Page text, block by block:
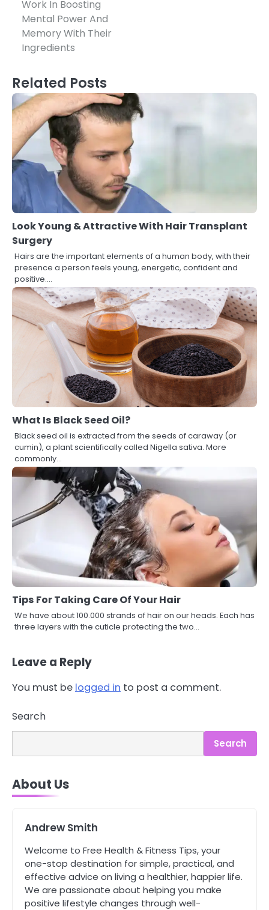
navigation
Work In Boosting
Mental Power And
Memory With Their
Ingredients
Related Posts
Look Young & Attractive With Hair Transplant
Surgery
Hairs are the important elements of a human body, with their
presence a person feels young, energetic, confident and
positive.…
What Is Black Seed Oil?
Black seed oil is extracted from the seeds of caraway (or
cumin), a plant scientifically called Nigella sativa. More
commonly…
Tips For Taking Care Of Your Hair
We have about 100.000 strands of hair on our heads. Each has
three layers with the cuticle protecting the two…
Leave a Reply
You must be logged in to post a comment.
Search
Search
About Us
Andrew Smith
Welcome to Free Health & Fitness Tips, your
one-stop destination for simple, practical, and
effective advice on living a healthier, happier life.
We are passionate about helping you make
positive lifestyle changes through well-
Staying Well: The Connection
Between Health and Medicine
Mike Jonson